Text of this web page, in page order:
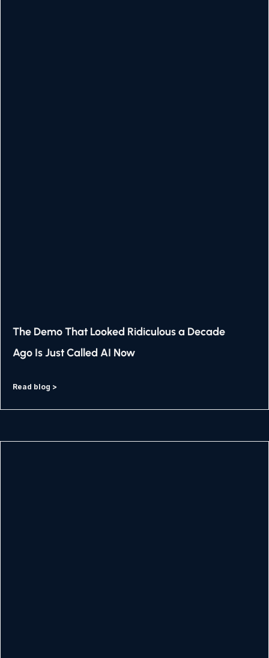
The Demo That Looked Ridiculous a Decade
Ago Is Just Called AI Now
Read blog >